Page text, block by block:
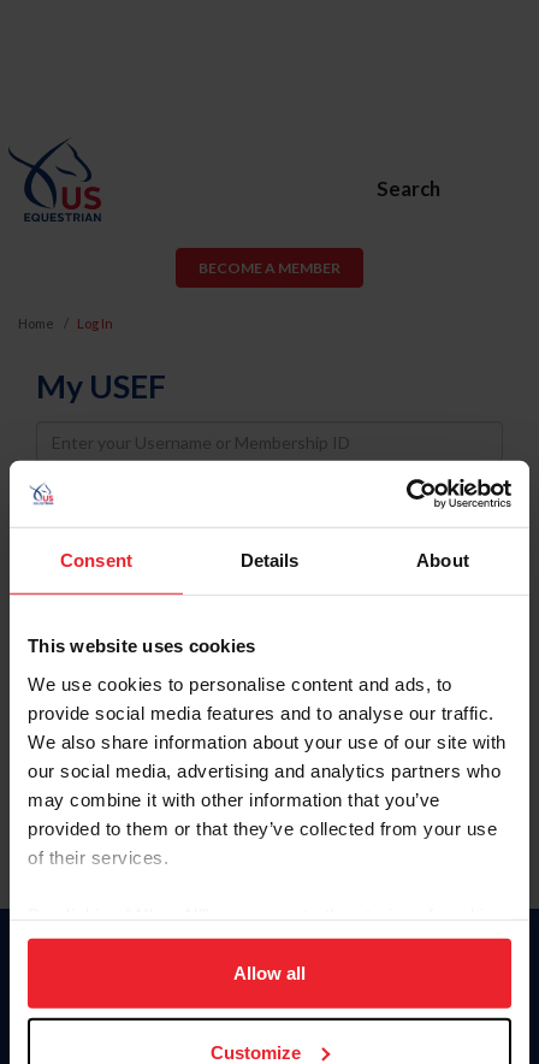
Consent Details About
This website uses cookies
We use cookies to personalise content and ads, to
provide social media features and to analyse our traffic.
We also share information about your use of our site with
our social media, advertising and analytics partners who
may combine it with other information that you’ve
provided to them or that they’ve collected from your use
of their services.
on your device to enhance site navigation, to analyze site
usage, and improve member experience. Click
more information.
Allow all
Customize
Search
BECOME A MEMBER
Home Log In
My USEF
Username
Password
Keep me logged in
Forgot Username or Membership ID
Forgot/Change Password
Para leer esta página en español, haga clic aquí.
Donate
US Equestrian